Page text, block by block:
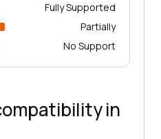
Fully Supported
Partially
No Support
in